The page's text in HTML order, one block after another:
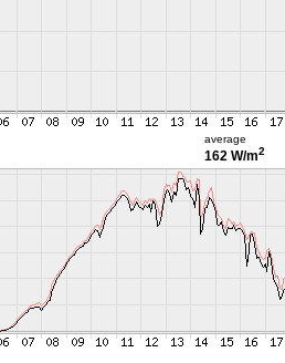
average
162 W/m2